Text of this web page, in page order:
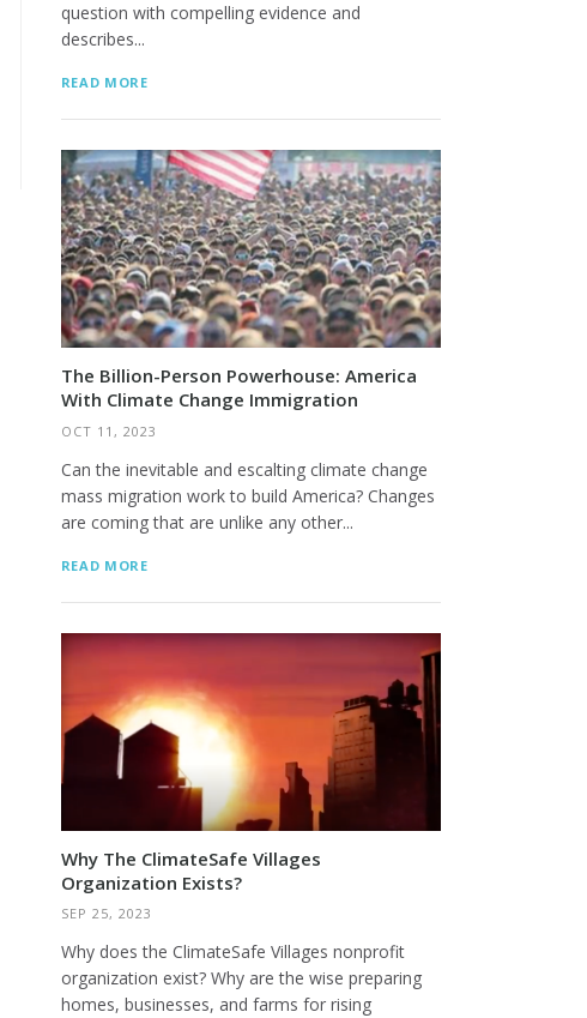
question with compelling evidence and
describes...
READ MORE
The Billion-Person Powerhouse: America
With Climate Change Immigration
OCT 11, 2023
Can the inevitable and escalting climate change
mass migration work to build America? Changes
are coming that are unlike any other...
READ MORE
Why The ClimateSafe Villages
Organization Exists?
SEP 25, 2023
Why does the ClimateSafe Villages nonprofit
organization exist? Why are the wise preparing
homes, businesses, and farms for rising